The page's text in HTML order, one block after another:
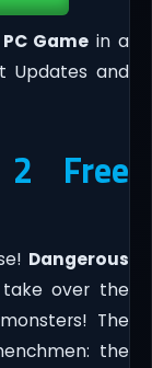
PC Game in a
Updates and
2 Free
Dangerous
take over the
The
the